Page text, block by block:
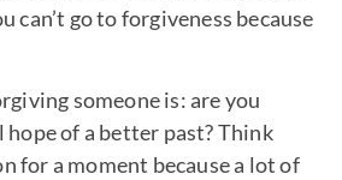
can’t go to forgiveness because
someone is: are you
hope of a better past? Think
for a moment because a lot of